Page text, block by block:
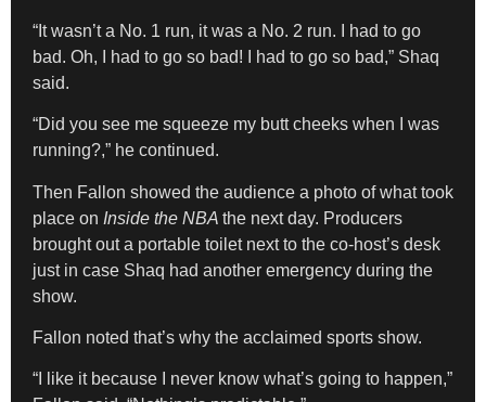
“It wasn’t a No. 1 run, it was a No. 2 run. I had to go
bad. Oh, I had to go so bad! I had to go so bad,” Shaq
said.
“Did you see me squeeze my butt cheeks when I was
running?,” he continued.
Then Fallon showed the audience a photo of what took
place on Inside the NBA the next day. Producers
brought out a portable toilet next to the co-host’s desk
just in case Shaq had another emergency during the
show.
Fallon noted that’s why the acclaimed sports show.
“I like it because I never know what’s going to happen,”